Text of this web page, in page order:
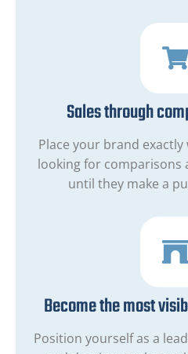
Sales through
Place your brand
looking for comparisons
until they make a
Become the most
Position yourself as a